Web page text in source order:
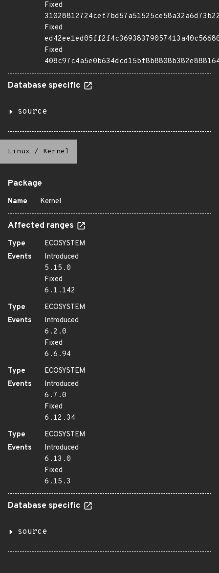
Fixed
Fixed
Fixed
Database specific
source
Linux / Kernel
Package
Name Kernel
Affected ranges
Type
ECOSYSTEM
Events
Introduced
5.15.0
Fixed
6.1.142
Type
ECOSYSTEM
Events
Introduced
6.2.0
Fixed
6.6.94
Type
ECOSYSTEM
Events
Introduced
6.7.0
Fixed
6.12.34
Type
ECOSYSTEM
Events
Introduced
6.13.0
Fixed
6.15.3
Database specific
source